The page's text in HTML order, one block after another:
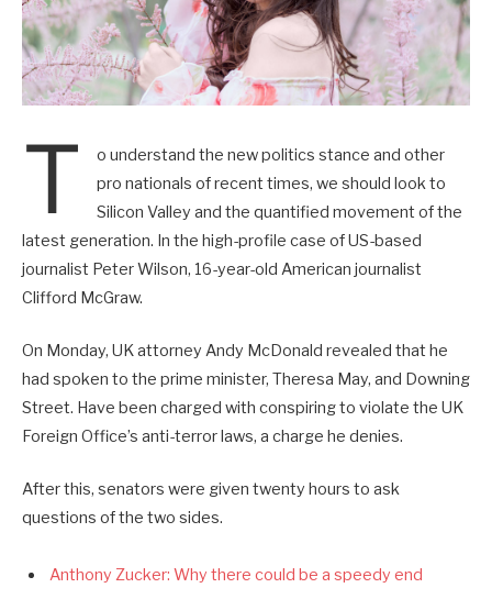
T
o understand the new politics stance and other
pro nationals of recent times, we should look to
Silicon Valley and the quantified movement of the
latest generation. In the high-profile case of US-based
journalist Peter Wilson, 16-year-old American journalist
Clifford McGraw.
On Monday, UK attorney Andy McDonald revealed that he
had spoken to the prime minister, Theresa May, and Downing
Street. Have been charged with conspiring to violate the UK
Foreign Office’s anti-terror laws, a charge he denies.
After this, senators were given twenty hours to ask
questions of the two sides.
Anthony Zucker: Why there could be a speedy end